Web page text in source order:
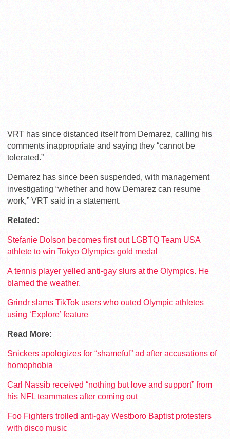
VRT has since distanced itself from Demarez, calling his
comments inappropriate and saying they “cannot be
tolerated.”
Demarez has since been suspended, with management
investigating “whether and how Demarez can resume
work,” VRT said in a statement.
Related :
Stefanie Dolson becomes first out LGBTQ Team USA
athlete to win Tokyo Olympics gold medal
A tennis player yelled anti-gay slurs at the Olympics. He
blamed the weather.
Grindr slams TikTok users who outed Olympic athletes
using ‘Explore’ feature
Read More:
Snickers apologizes for “shameful” ad after accusations of
homophobia
Carl Nassib received “nothing but love and support” from
his NFL teammates after coming out
Foo Fighters trolled anti-gay Westboro Baptist protesters
with disco music